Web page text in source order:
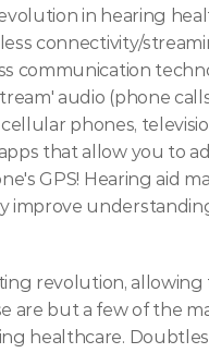
in hearing
connectivity/
communication
audio (phone
phones,
that allow you to
GPS! Hearing aid
improve
revolution, allowing
are but a few of the
healthcare.